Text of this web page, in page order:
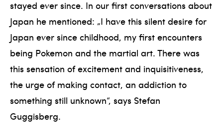
stayed ever since. In our first conversations about
Japan he mentioned: „I have this silent desire for
Japan ever since childhood, my first encounters
being Pokemon and the martial art. There was
this sensation of excitement and inquisitiveness,
the urge of making contact, an addiction to
something still unknown“, says Stefan
Guggisberg.